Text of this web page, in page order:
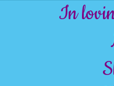
In